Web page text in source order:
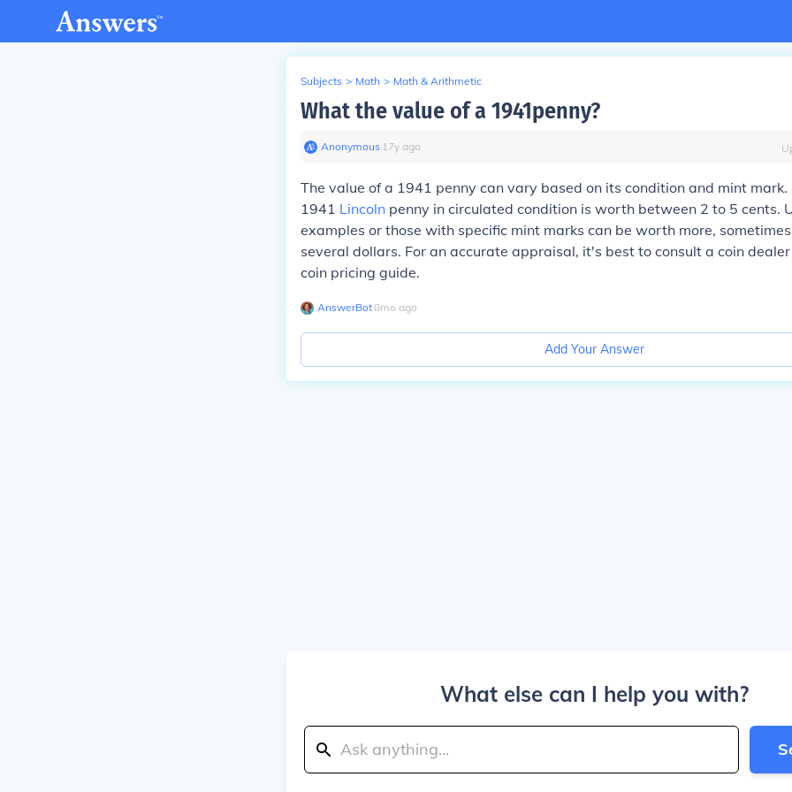
Subjects > Math > Math & Arithmetic
What the value of a 1941penny?
Anonymous∙ 17y ago
The value of a 1941 penny can vary based on its condition and mint mark.
1941 Lincoln penny in circulated condition is worth between 2 to 5 cents.
examples or those with specific mint marks can be worth more,
several dollars. For an accurate appraisal, it's best to consult a coin
coin pricing guide.
AnswerBot∙8mo ago
Add Your Answer
What else can I help you with?